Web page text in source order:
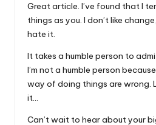
Great article. I’ve found that I
things as you. I don’t like
hate it.
It takes a humble person to
I’m not a humble person
way of doing things are wrong.
it…
Can’t wait to hear about your